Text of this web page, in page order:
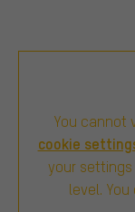
You cannot
cookie
your
level. You